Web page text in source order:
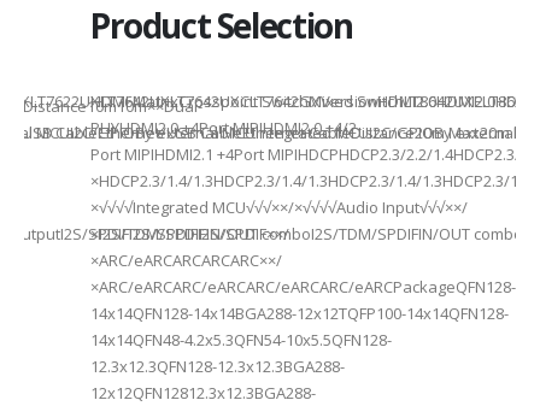
MCUI2C/GPIOBy external MCUIntegrated MCUI2C/GPIOBy external
SPDIFI2S/SPDIFI2S/SPDIF××/
CableEthernet/USB CableEthernet CableDistance20m Max20m
Product Selection
HDMI MatrixCrosspoint SwitchMixed
PHYHDMI2.0 +4Port MIPIHDMI2.0 +4/2-
Port MIPIHDMI2.1 +4Port MIPIHDCPHDCP2.3/2.2/1.4HDCP2.3/
×HDCP2.3/1.4/1.3HDCP2.3/1.4/1.3HDCP2.3/1.4/1.3HDCP2.3/1.4/
×√√√√Integrated MCU√√√××/×√√√√Audio Input√√√××/
×I2S/TDM/SPDIFIN/OUT comboI2S/TDM/SPDIFIN/OUT
×ARC/eARCARCARCARC××/
×ARC/eARCARC/eARCARC/eARCARC/eARCPackageQFN128-
14x14QFN128-14x14BGA288-12x12TQFP100-14x14QFN128-
14x14QFN48-4.2x5.3QFN54-10x5.5QFN128-
12.3x12.3QFN128-12.3x12.3BGA288-
12x12QFN12812.3x12.3BGA288-